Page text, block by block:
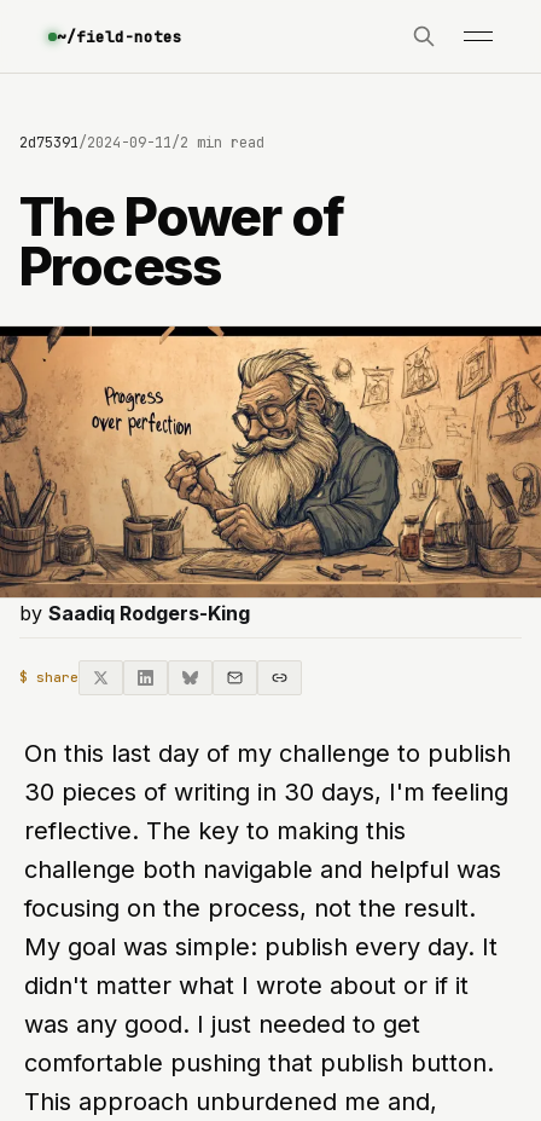
~/field-notes
/2024-09-11/2 min read
The Power of
Process
by Saadiq Rodgers-King
$ share
On this last day of my challenge to publish
30 pieces of writing in 30 days, I'm feeling
reflective. The key to making this
challenge both navigable and helpful was
focusing on the process, not the result.
My goal was simple: publish every day. It
didn't matter what I wrote about or if it
was any good. I just needed to get
comfortable pushing that publish button.
This approach unburdened me and,